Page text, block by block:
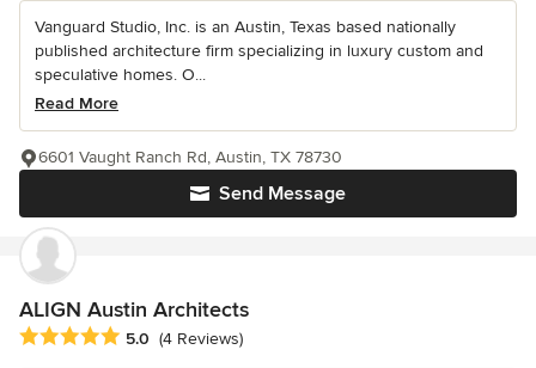
Vanguard Studio, Inc. is an Austin, Texas based nationally
published architecture firm specializing in luxury custom and
speculative homes. O...
Read More
Send Message
6601 Vaught Ranch Rd, Austin, TX 78730
ALIGN Austin Architects
Average rating: 5 out of 5 stars
5.0 (4 Reviews)